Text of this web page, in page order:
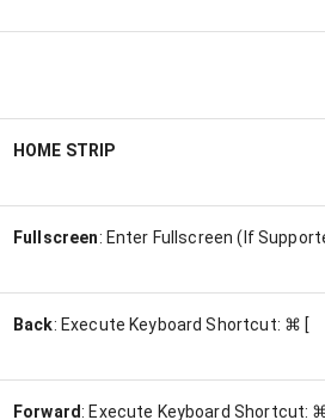
HOME STRIP
Fullscreen: Enter Fullscreen (If
Back: Execute Keyboard Shortcut: ⌘ [
Forward: Execute Keyboard Shortcut: